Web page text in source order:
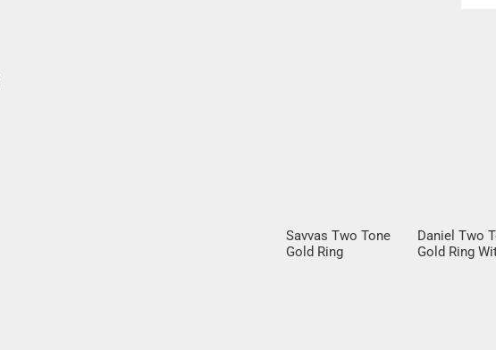
Savvas Two Tone
Gold Ring
Daniel Two
Gold Ring